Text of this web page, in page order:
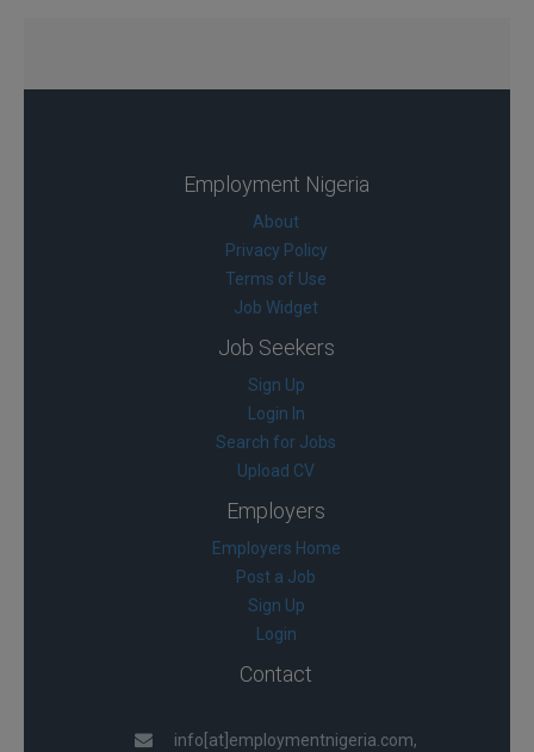
Employment Nigeria
About
Privacy Policy
Terms of Use
Job Widget
Job Seekers
Sign Up
Login In
Search for Jobs
Upload CV
Employers
Employers Home
Post a Job
Sign Up
Login
Contact
info[at]employmentnigeria.com,